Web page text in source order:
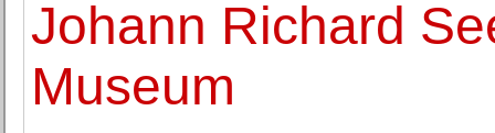
Johann Richard
Museum